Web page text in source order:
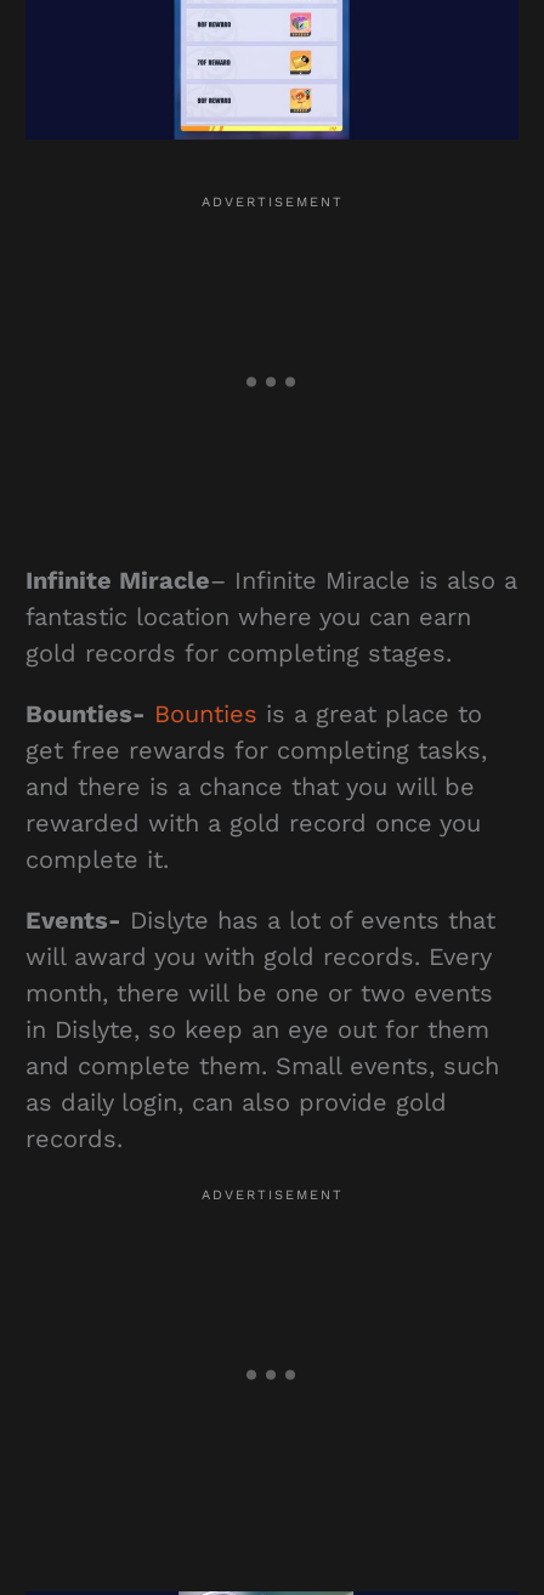
Infinite Miracle– Infinite Miracle is also a
fantastic location where you can earn
gold records for completing stages.
Bounties- Bounties is a great place to
get free rewards for completing tasks,
and there is a chance that you will be
rewarded with a gold record once you
complete it.
Events- Dislyte has a lot of events that
will award you with gold records. Every
month, there will be one or two events
in Dislyte, so keep an eye out for them
and complete them. Small events, such
as daily login, can also provide gold
records.